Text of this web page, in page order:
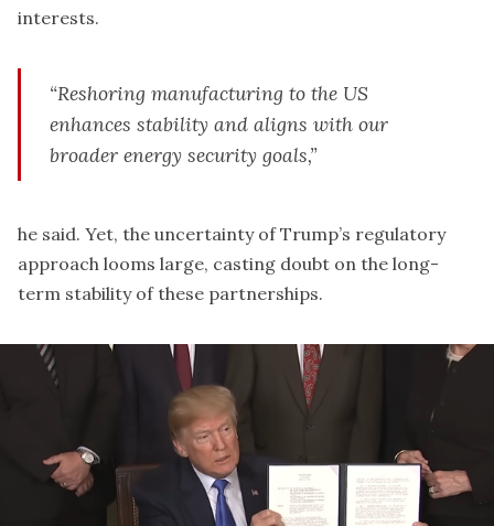
interests.
“Reshoring manufacturing to the US
enhances stability and aligns with our
broader energy security goals,”
he said. Yet, the uncertainty of Trump’s regulatory
approach looms large, casting doubt on the long-
term stability of these partnerships.